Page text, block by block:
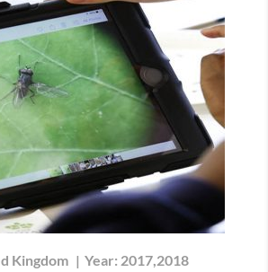
Kingdom | Year: 2017,2018